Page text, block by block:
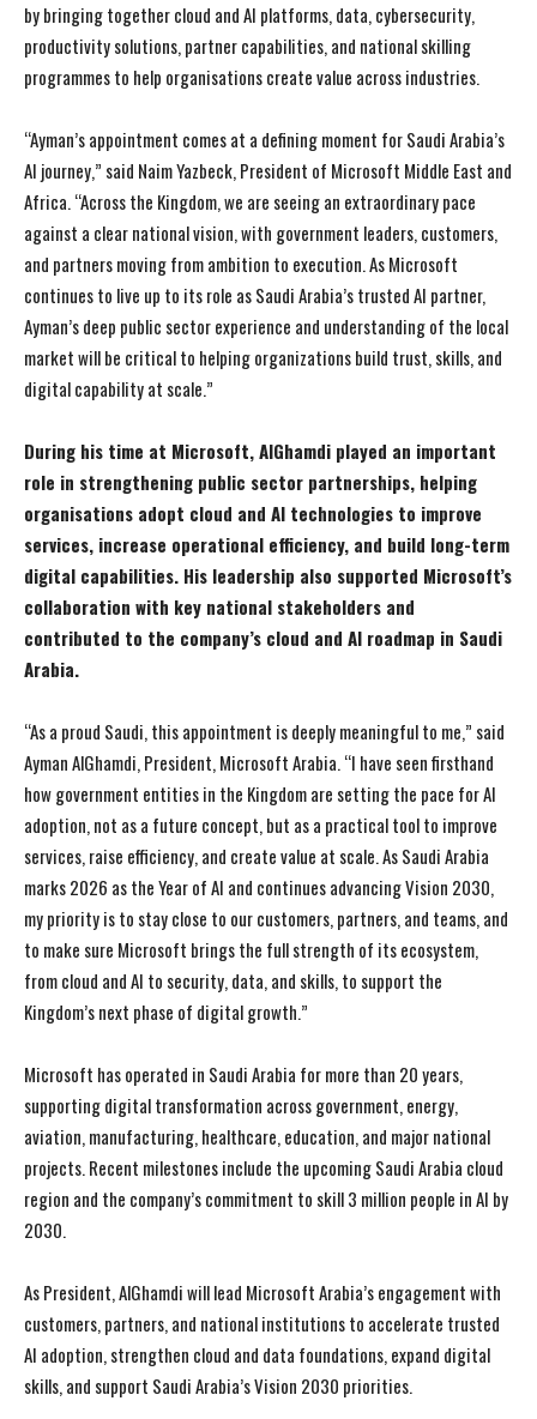
I've read and accept the Privacy Policy
I've read and accept the Privacy Policy
by bringing together cloud and AI platforms, data, cybersecurity,
productivity solutions, partner capabilities, and national skilling
programmes to help organisations create value across industries.
“Ayman’s appointment comes at a defining moment for Saudi Arabia’s
AI journey,” said Naim Yazbeck, President of Microsoft Middle East and
Africa. “Across the Kingdom, we are seeing an extraordinary pace
against a clear national vision, with government leaders, customers,
and partners moving from ambition to execution. As Microsoft
continues to live up to its role as Saudi Arabia’s trusted AI partner,
Ayman’s deep public sector experience and understanding of the local
market will be critical to helping organizations build trust, skills, and
digital capability at scale.”
During his time at Microsoft, AlGhamdi played an important
role in strengthening public sector partnerships, helping
organisations adopt cloud and AI technologies to improve
services, increase operational efficiency, and build long-term
digital capabilities. His leadership also supported Microsoft’s
collaboration with key national stakeholders and
contributed to the company’s cloud and AI roadmap in Saudi
Arabia.
“As a proud Saudi, this appointment is deeply meaningful to me,” said
Ayman AlGhamdi, President, Microsoft Arabia. “I have seen firsthand
how government entities in the Kingdom are setting the pace for AI
adoption, not as a future concept, but as a practical tool to improve
services, raise efficiency, and create value at scale. As Saudi Arabia
marks 2026 as the Year of AI and continues advancing Vision 2030,
my priority is to stay close to our customers, partners, and teams, and
to make sure Microsoft brings the full strength of its ecosystem,
from cloud and AI to security, data, and skills, to support the
Kingdom’s next phase of digital growth.”
Microsoft has operated in Saudi Arabia for more than 20 years,
supporting digital transformation across government, energy,
aviation, manufacturing, healthcare, education, and major national
projects. Recent milestones include the upcoming Saudi Arabia cloud
region and the company’s commitment to skill 3 million people in AI by
2030.
As President, AlGhamdi will lead Microsoft Arabia’s engagement with
customers, partners, and national institutions to accelerate trusted
AI adoption, strengthen cloud and data foundations, expand digital
skills, and support Saudi Arabia’s Vision 2030 priorities.